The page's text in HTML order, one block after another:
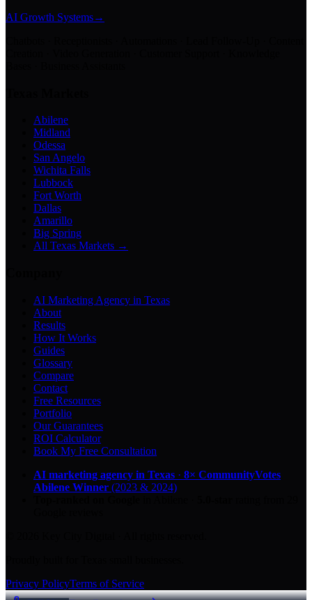
AI Growth Systems→
Abilene
Midland
Odessa
San Angelo
Wichita Falls
Lubbock
Fort Worth
Dallas
Amarillo
Big Spring
All Texas Markets →
AI Marketing Agency in Texas
About
Results
How It Works
Guides
Glossary
Compare
Contact
Free Resources
Portfolio
Our Guarantees
ROI Calculator
Book My Free Consultation
AI marketing agency in Texas · 8× CommunityVotes
Abilene Winner (2023 & 2024)
Privacy PolicyTerms of Service